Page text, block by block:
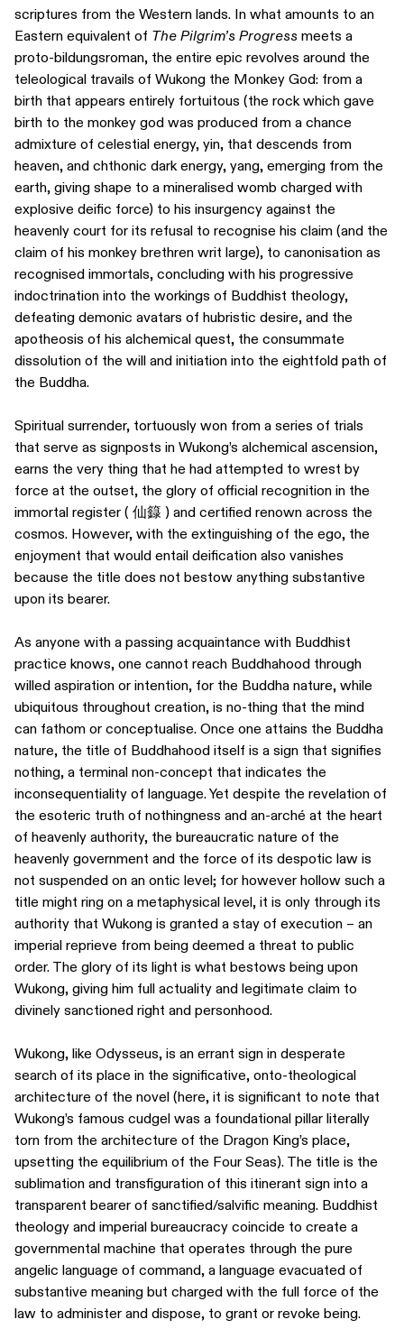
scriptures from the Western lands. In what amounts to an
Eastern equivalent of The Pilgrim’s Progress meets a
proto-bildungsroman, the entire epic revolves around the
teleological travails of Wukong the Monkey God: from a
birth that appears entirely fortuitous (the rock which gave
birth to the monkey god was produced from a chance
admixture of celestial energy, yin, that descends from
heaven, and chthonic dark energy, yang, emerging from the
earth, giving shape to a mineralised womb charged with
explosive deific force) to his insurgency against the
heavenly court for its refusal to recognise his claim (and the
claim of his monkey brethren writ large), to canonisation as
recognised immortals, concluding with his progressive
indoctrination into the workings of Buddhist theology,
defeating demonic avatars of hubristic desire, and the
apotheosis of his alchemical quest, the consummate
dissolution of the will and initiation into the eightfold path of
the Buddha.
Spiritual surrender, tortuously won from a series of trials
that serve as signposts in Wukong’s alchemical ascension,
earns the very thing that he had attempted to wrest by
force at the outset, the glory of official recognition in the
immortal register ( 仙籙 ) and certified renown across the
cosmos. However, with the extinguishing of the ego, the
enjoyment that would entail deification also vanishes
because the title does not bestow anything substantive
upon its bearer.
As anyone with a passing acquaintance with Buddhist
practice knows, one cannot reach Buddhahood through
willed aspiration or intention, for the Buddha nature, while
ubiquitous throughout creation, is no-thing that the mind
can fathom or conceptualise. Once one attains the Buddha
nature, the title of Buddhahood itself is a sign that signifies
nothing, a terminal non-concept that indicates the
inconsequentiality of language. Yet despite the revelation of
the esoteric truth of nothingness and an-arché at the heart
of heavenly authority, the bureaucratic nature of the
heavenly government and the force of its despotic law is
not suspended on an ontic level; for however hollow such a
title might ring on a metaphysical level, it is only through its
authority that Wukong is granted a stay of execution – an
imperial reprieve from being deemed a threat to public
order. The glory of its light is what bestows being upon
Wukong, giving him full actuality and legitimate claim to
divinely sanctioned right and personhood.
Wukong, like Odysseus, is an errant sign in desperate
search of its place in the significative, onto-theological
architecture of the novel (here, it is significant to note that
Wukong’s famous cudgel was a foundational pillar literally
torn from the architecture of the Dragon King’s place,
upsetting the equilibrium of the Four Seas). The title is the
sublimation and transfiguration of this itinerant sign into a
transparent bearer of sanctified/salvific meaning. Buddhist
theology and imperial bureaucracy coincide to create a
governmental machine that operates through the pure
angelic language of command, a language evacuated of
substantive meaning but charged with the full force of the
law to administer and dispose, to grant or revoke being.